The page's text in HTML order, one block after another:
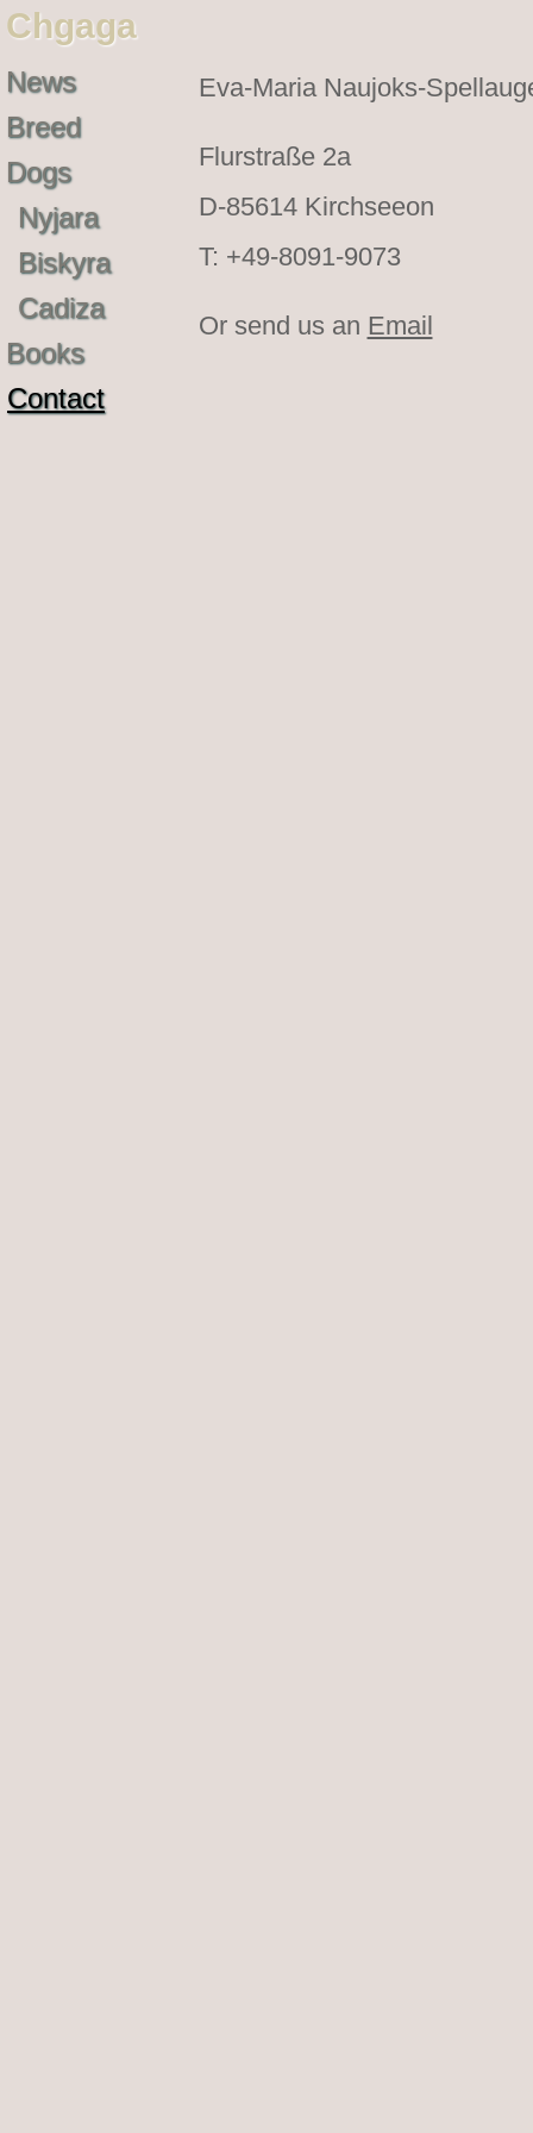
Chgaga
News
Breed
Dogs
Nyjara
Biskyra
Cadiza
Books
Contact
Eva-Maria Naujoks-
Flurstraße 2a
D-85614 Kirchseeon
T: +49-8091-9073
Or send us an Email